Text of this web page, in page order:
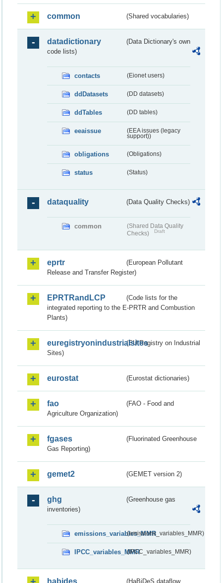
common (Shared vocabularies)
datadictionary
(Data Dictionary's own
code lists)
contacts (Eionet users)
ddDatasets (DD datasets)
ddTables (DD tables)
eeaissue
(EEA issues (legacy
support))
obligations (Obligations)
status (Status)
dataquality (Data Quality Checks)
common
(Shared Data Quality
Checks)
Draft
eprtr
(European Pollutant
Release and Transfer Register)
EPRTRandLCP
(Code lists for the
integrated reporting to the E-PRTR and Combustion
Plants)
euregistryonindustrialsites(EU Registry on Industrial
Sites)
eurostat (Eurostat dictionaries)
fao
(FAO - Food and
Agriculture Organization)
fgases
(Fluorinated Greenhouse
Gas Reporting)
gemet2 (GEMET version 2)
ghg
(Greenhouse gas
inventories)
emissions_variables_MMR(emissions_variables_MMR)
IPCC_variables_MMR(IPCC_variables_MMR)
(HaBiDeS dataflow